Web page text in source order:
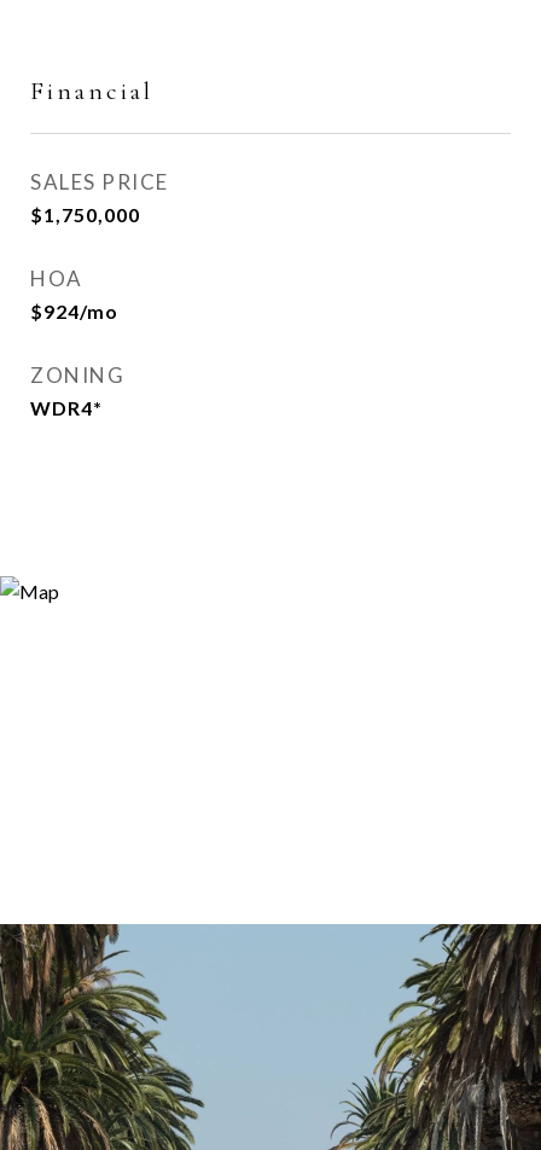
Financial
SALES PRICE
$1,750,000
HOA
$924/mo
ZONING
WDR4*